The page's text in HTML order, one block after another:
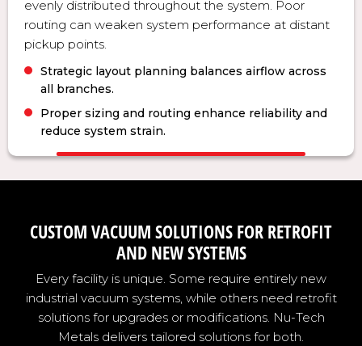
evenly distributed throughout the system. Poor
routing can weaken system performance at distant
pickup points.
Strategic layout planning balances airflow across
all branches.
Proper sizing and routing enhance reliability and
reduce system strain.
CUSTOM VACUUM SOLUTIONS FOR RETROFIT
AND NEW SYSTEMS
Every facility is unique. Some require entirely new
industrial vacuum systems, while others need retrofit
solutions for upgrades or modifications. Nu-Tech
Metals delivers tailored solutions for both.